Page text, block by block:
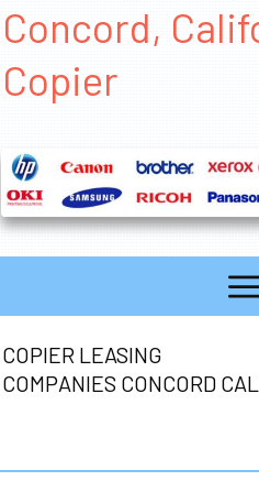
Concord,
Copier
COPIER LEASING
COMPANIES CONCORD